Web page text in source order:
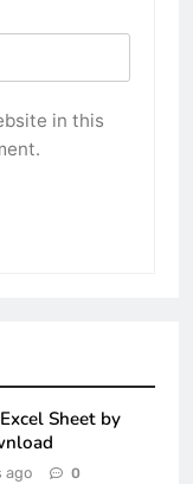
in this
Sheet by
ago 0